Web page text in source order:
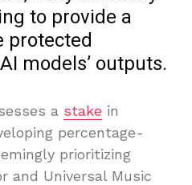
to provide a
protected
models’ outputs.
a stake in
percentage-
prioritizing
and Universal Music